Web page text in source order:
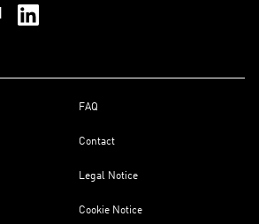
FAQ
Contact
Legal Notice
Cookie Notice